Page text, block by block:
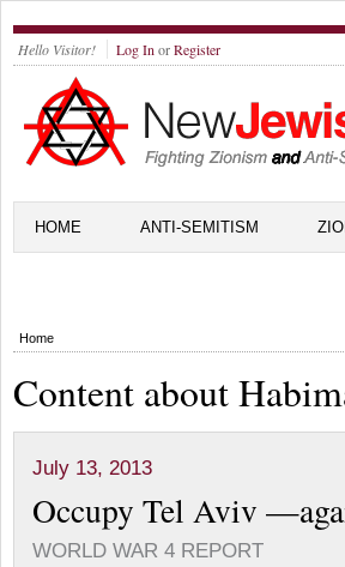
Hello Visitor! Log In orRegister
HOME ANTI-SEMITISM
Home
Content about
July 13, 2013
Occupy Tel Aviv
WORLD WAR 4 REPORT